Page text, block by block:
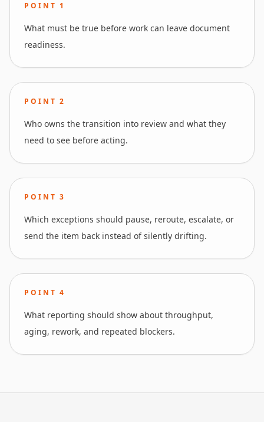
POINT 1
What must be true before work can leave document
readiness.
POINT2
Who owns the transition into review and what they
need to see before acting.
POINT3
Which exceptions should pause, reroute, escalate, or
send the item back instead of silently drifting.
POINT4
What reporting should show about throughput,
aging, rework, and repeated blockers.